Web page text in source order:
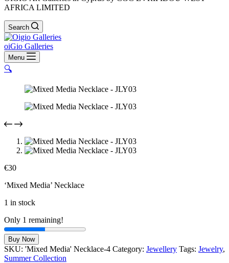
AFRICA LIMITED
Search
oiGio Galleries
Menu
🔍
€30
‘Mixed Media’ Necklace
1 in stock
Only 1 remaining!
Mixed
Media
Necklace
Buy Now
SKU: 'Mixed Media' Necklace-4 Category: Jewellery Tags: Jewelry,
Summer Collection